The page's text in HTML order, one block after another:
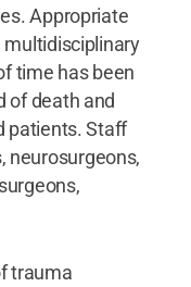
Appropriate
time has been
of death and
patients. Staff
neurosurgeons,
trauma